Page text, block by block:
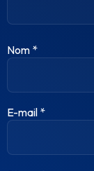
Nom *
E-mail *